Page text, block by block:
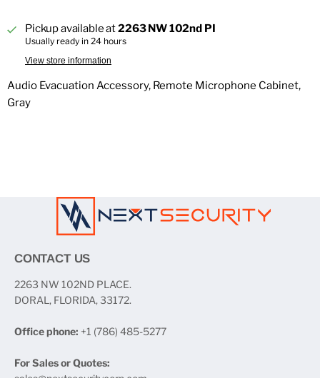
Pickup available at2263 NW 102nd PI
Usually ready in 24 hours
View store information
Audio Evacuation Accessory, Remote Microphone Cabinet,
Gray
CONTACT US
2263 NW 102ND PLACE.
DORAL, FLORIDA, 33172.
Office phone: +1 (786) 485-5277
For Sales or Quotes: